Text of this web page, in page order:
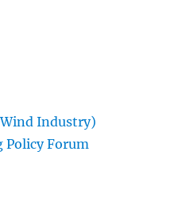
Industry)
Policy Forum